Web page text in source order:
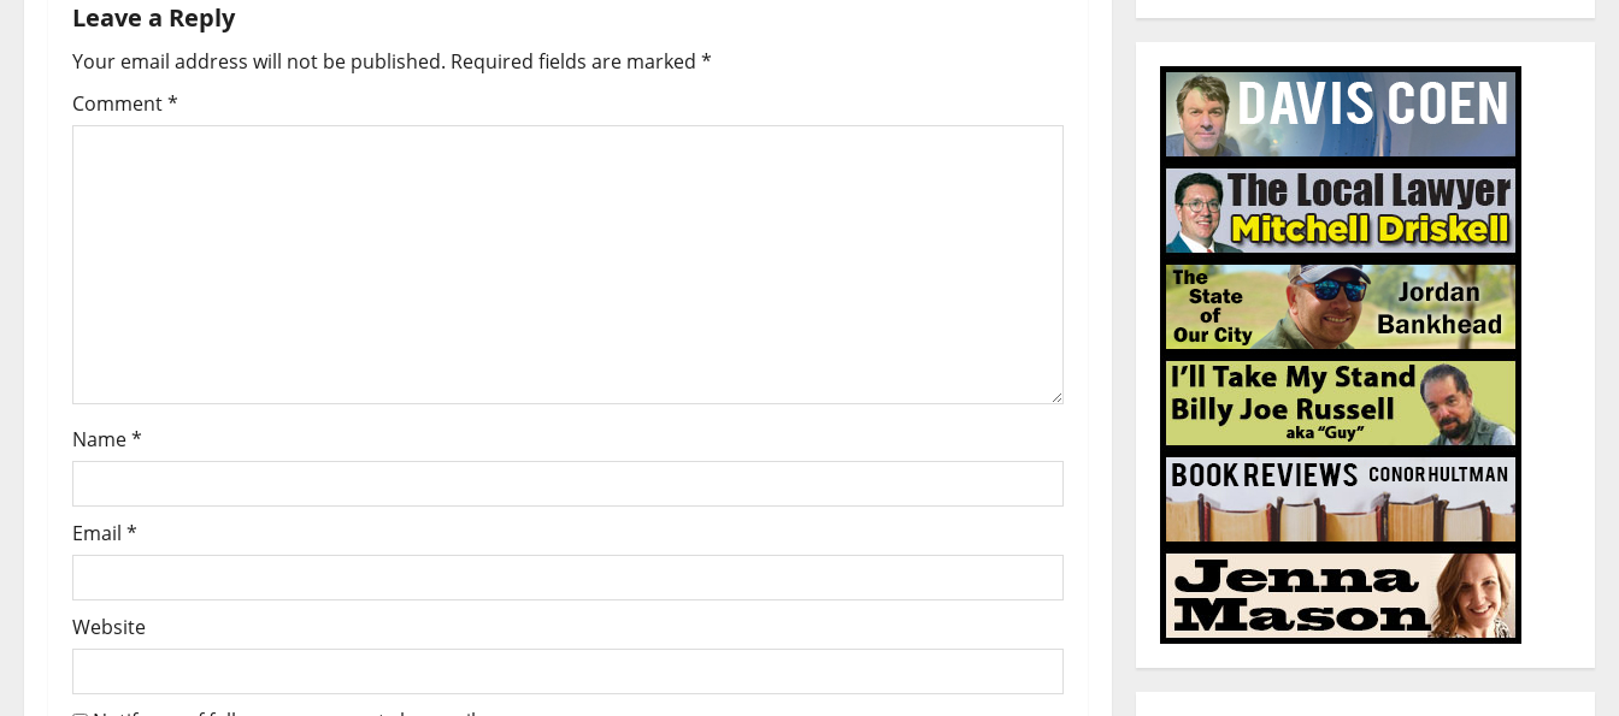
Leave a Reply
Your email address will not be published. Required fields are marked *
Comment*
Name*
Email *
Website